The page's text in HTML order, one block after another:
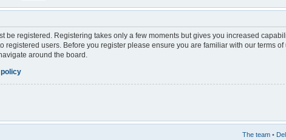
be registered. Registering takes only a few moments but gives you increased
registered users. Before you register please ensure you are familiar with our terms
around the board.
The team •